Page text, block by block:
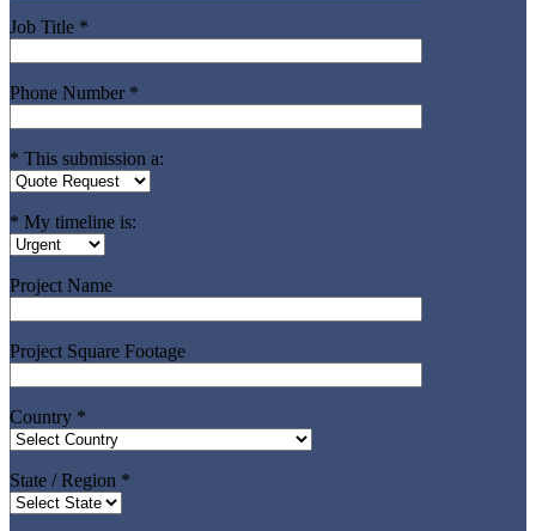
Job Title *
Phone Number *
* This submission a:
* My timeline is:
Project Name
Project Square Footage
Country *
State / Region *